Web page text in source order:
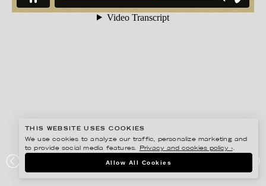
KORT PROMENAD
THIS WEBSITE USES COOKIES
We use cookies to analyze our traffic, personalize marketing and
to provide social media features.
Privacy and cookies policy ›.
Allow All Cookies